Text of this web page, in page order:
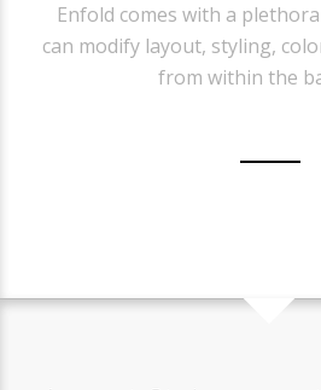
Enfold comes with a
can modify layout, styling,
from within the